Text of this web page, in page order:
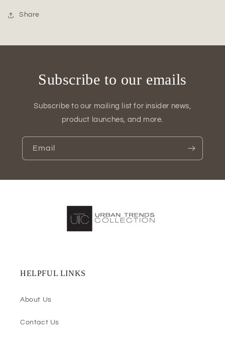
with
Share
Subscribe to our emails
Subscribe to our mailing list for insider news,
product launches, and more.
Email
HELPFUL LINKS
About Us
Contact Us